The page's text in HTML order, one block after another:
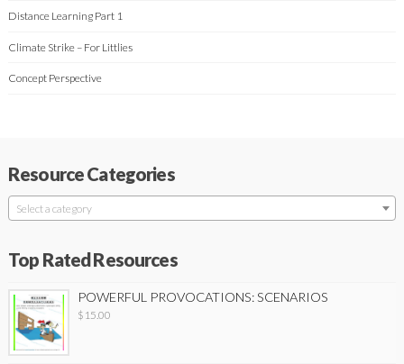
Distance Learning Part 1
Climate Strike – For Littlies
Concept Perspective
Resource Categories
Select a category
Top Rated Resources
POWERFUL PROVOCATIONS: SCENARIOS
$ 15.00